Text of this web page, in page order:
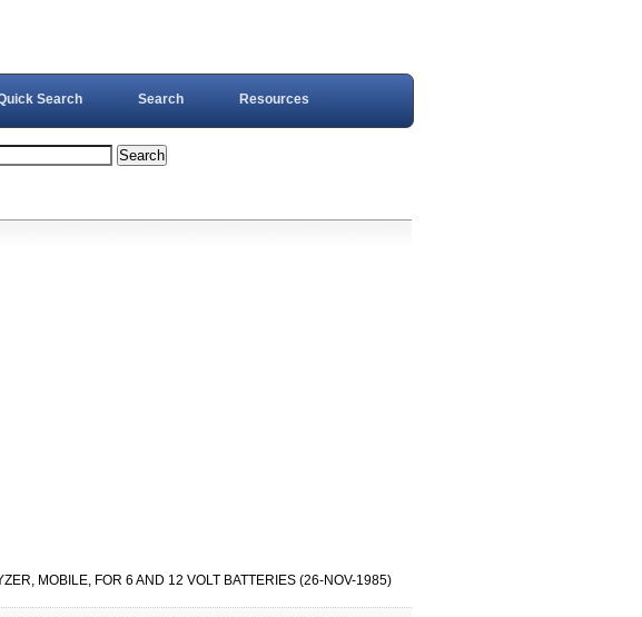
Search Search Resources
MOBILE, FOR 6 AND 12 VOLT BATTERIES (26-NOV-1985)